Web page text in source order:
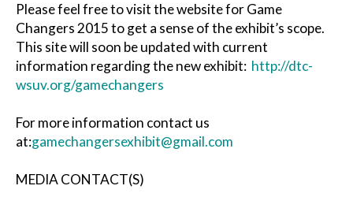
Please feel free to visit the website for Game
Changers 2015 to get a sense of the exhibit’s scope.
This site will soon be updated with current
information regarding the new exhibit: http://dtc-
wsuv.org/gamechangers
For more information contact us
at:gamechangersexhibit@gmail.com
MEDIA CONTACT(S)